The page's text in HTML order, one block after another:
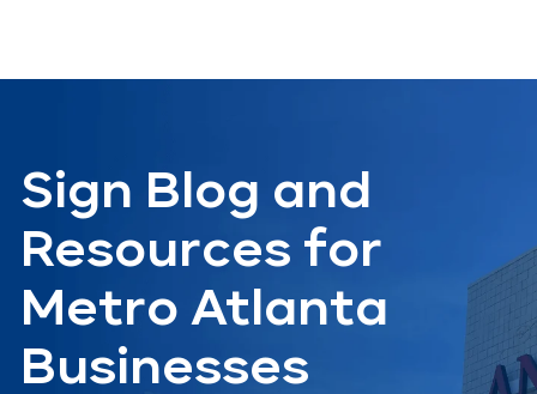
Sign Blog and
Resources for
Metro Atlanta
Businesses